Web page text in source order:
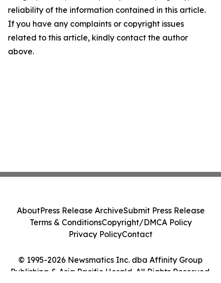
reliability of the information contained in this article.
If you have any complaints or copyright issues
related to this article, kindly contact the author
above.
© 1995-2026 Newsmatics Inc. dba Affinity Group
Publishing & Asia Pacific Herald. All Rights Reserved.
AboutPress Release ArchiveSubmit Press Release
Terms & ConditionsCopyright/DMCA Policy
Privacy PolicyContact